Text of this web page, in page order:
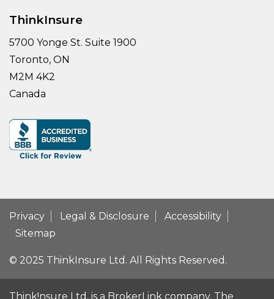
ThinkInsure
5700 Yonge St. Suite 1900
Toronto, ON
M2M 4K2
Canada
Privacy Legal & Disclosure
Accessibility
Sitemap
© 2025 ThinkInsure Ltd. All Rights Reserved.
Think!nsure Ltd. is a BrokerLink company. The